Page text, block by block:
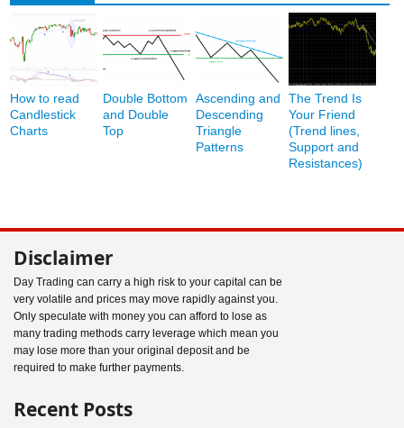
How to read
Candlestick
Charts
Double Bottom
and Double
Top
Ascending and
Descending
Triangle
Patterns
The Trend Is
Your Friend
(Trend lines,
Support and
Resistances)
Disclaimer
Day Trading can carry a high risk to your capital can be
very volatile and prices may move rapidly against you.
Only speculate with money you can afford to lose as
many trading methods carry leverage which mean you
may lose more than your original deposit and be
required to make further payments.
Recent Posts